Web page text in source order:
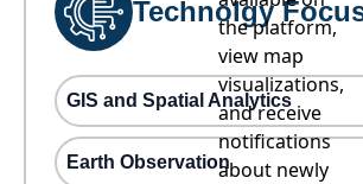
the platform,
view map
visualizations,
and receive
notifications
about newly
Technolgy
GIS and Spatial Analytics
Earth Observation